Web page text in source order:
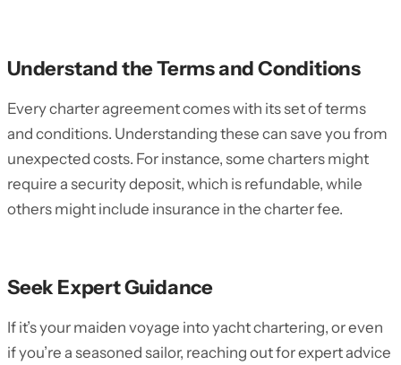
Understand the Terms and Conditions
Every charter agreement comes with its set of terms
and conditions. Understanding these can save you from
unexpected costs. For instance, some charters might
require a security deposit, which is refundable, while
others might include insurance in the charter fee.
Seek Expert Guidance
If it’s your maiden voyage into yacht chartering, or even
if you’re a seasoned sailor, reaching out for expert advice